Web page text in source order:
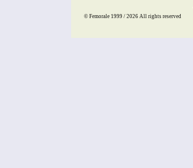
© Femorale 1999 / 2026 All rights reserved